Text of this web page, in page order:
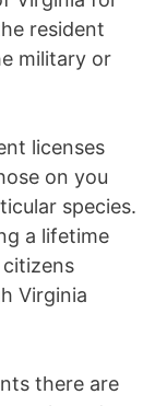
resident
military or
licenses
on you
species.
a lifetime
Virginia
there are